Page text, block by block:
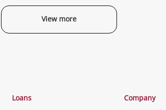
View more
Categories
Loans
Company